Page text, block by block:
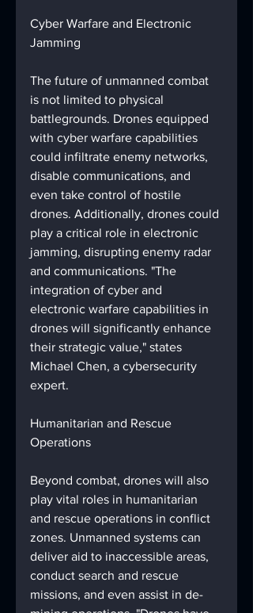
Cyber Warfare and Electronic
Jamming
The future of unmanned combat
is not limited to physical
battlegrounds. Drones equipped
with cyber warfare capabilities
could infiltrate enemy networks,
disable communications, and
even take control of hostile
drones. Additionally, drones could
play a critical role in electronic
jamming, disrupting enemy radar
and communications. "The
integration of cyber and
electronic warfare capabilities in
drones will significantly enhance
their strategic value," states
Michael Chen, a cybersecurity
expert.
Humanitarian and Rescue
Operations
Beyond combat, drones will also
play vital roles in humanitarian
and rescue operations in conflict
zones. Unmanned systems can
deliver aid to inaccessible areas,
conduct search and rescue
missions, and even assist in de-